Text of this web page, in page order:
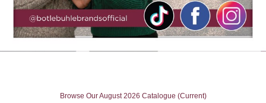
Browse Our August 2026 Catalogue (Current)